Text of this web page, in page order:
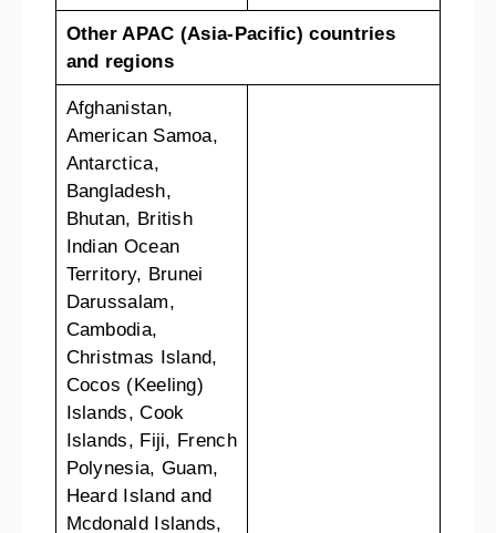
Other APAC (Asia-Pacific) countries
and regions
Afghanistan,
American Samoa,
Antarctica,
Bangladesh,
Bhutan, British
Indian Ocean
Territory, Brunei
Darussalam,
Cambodia,
Christmas Island,
Cocos (Keeling)
Islands, Cook
Islands, Fiji, French
Polynesia, Guam,
Heard Island and
Mcdonald Islands,